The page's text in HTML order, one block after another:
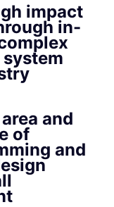
impact
in-
and
of
and